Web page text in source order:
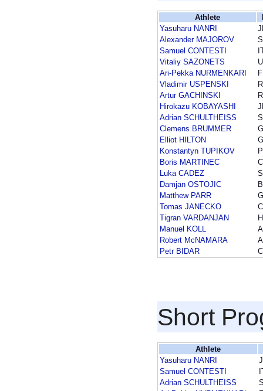
Athlete
Yasuharu NANRI
Alexander MAJOROV
Samuel CONTESTI
Vitaliy SAZONETS
Ari-Pekka NURMENKARI
Vladimir USPENSKI
Artur GACHINSKI
Hirokazu KOBAYASHI
Adrian SCHULTHEISS
Clemens BRUMMER
Elliot HILTON
Konstantyn TUPIKOV
Boris MARTINEC
Luka CADEZ
Damjan OSTOJIC
Matthew PARR
Tomas JANECKO
Tigran VARDANJAN
Manuel KOLL
Robert McNAMARA
Petr BIDAR
Short
Athlete
Yasuharu NANRI
Samuel CONTESTI
Adrian SCHULTHEISS